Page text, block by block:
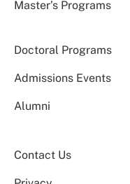
Master’s Programs
Doctoral Programs
Admissions Events
Alumni
Contact Us